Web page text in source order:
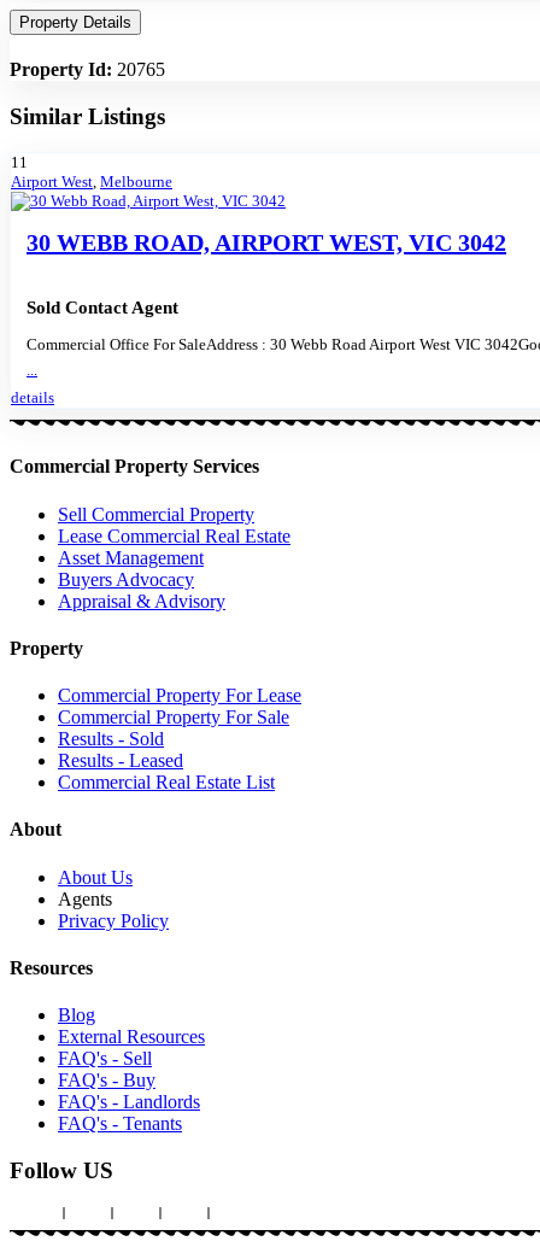
Property Details
Property Id: 20765
Similar Listings
11
Airport West, Melbourne
30 WEBB ROAD, AIRPORT WEST, VIC 3042
Sold Contact Agent
Commercial Office For SaleAddress : 30 Webb Road Airport West VIC
...
details
Commercial Property Services
Sell Commercial Property
Lease Commercial Real Estate
Asset Management
Buyers Advocacy
Appraisal & Advisory
Property
Commercial Property For Lease
Commercial Property For Sale
Results - Sold
Results - Leased
Commercial Real Estate List
About
About Us
Agents
Privacy Policy
Resources
Blog
External Resources
FAQ's - Sell
FAQ's - Buy
FAQ's - Landlords
FAQ's - Tenants
Follow US